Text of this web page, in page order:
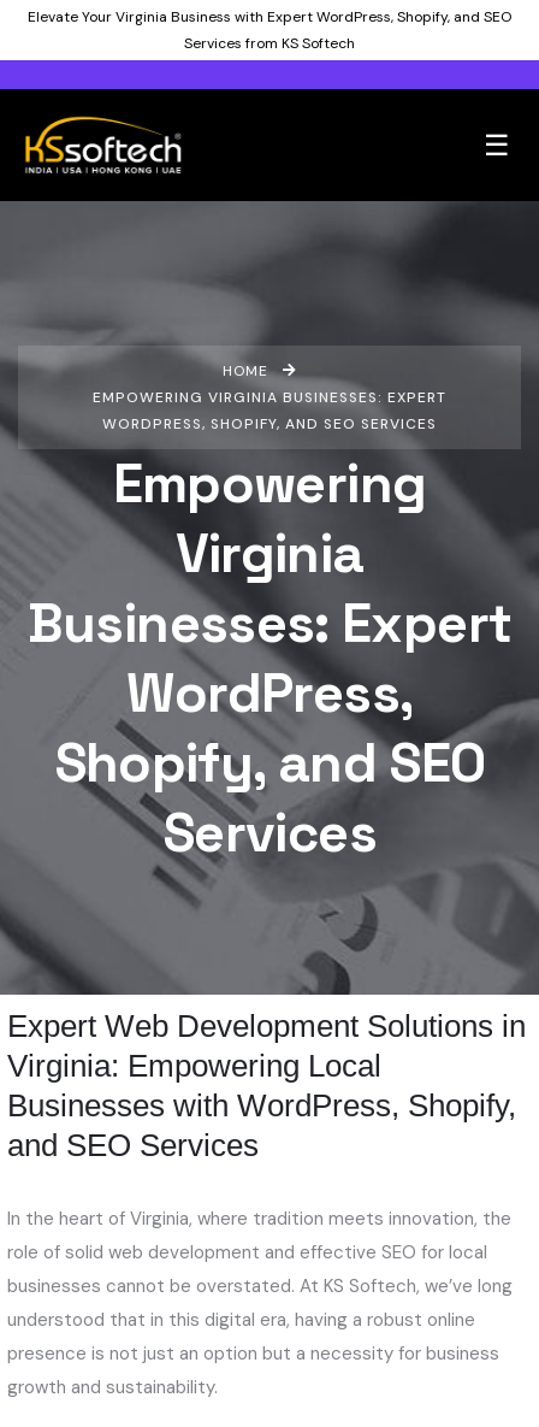
Elevate Your Virginia Business with Expert WordPress, Shopify, and SEO
Services from KS Softech
☰
HOME
EMPOWERING VIRGINIA BUSINESSES: EXPERT
WORDPRESS, SHOPIFY, AND SEO SERVICES
Empowering
Virginia
Businesses: Expert
WordPress,
Shopify, and SEO
Services
Expert Web Development Solutions in
Virginia: Empowering Local
Businesses with WordPress, Shopify,
and SEO Services
In the heart of Virginia, where tradition meets innovation, the
role of solid web development and effective SEO for local
businesses cannot be overstated. At KS Softech, we’ve long
understood that in this digital era, having a robust online
presence is not just an option but a necessity for business
growth and sustainability.